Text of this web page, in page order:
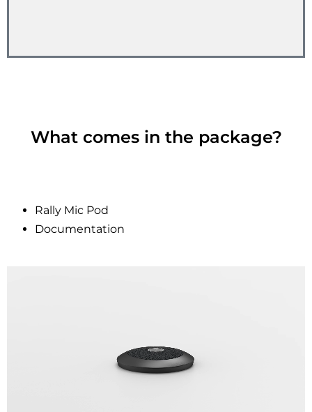
What comes in the package?
Rally Mic Pod
Documentation